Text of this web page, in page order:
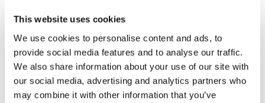
This website uses cookies
We use cookies to personalise content and ads, to
provide social media features and to analyse our traffic.
We also share information about your use of our site with
our social media, advertising and analytics partners who
may combine it with other information that you’ve
Praise for IWF Hotline as Government looks to tackle
Minister praises work to find and remove images and
videos of child sexual abuse from the internet, and says
new legislation will aim to tackle the issue.